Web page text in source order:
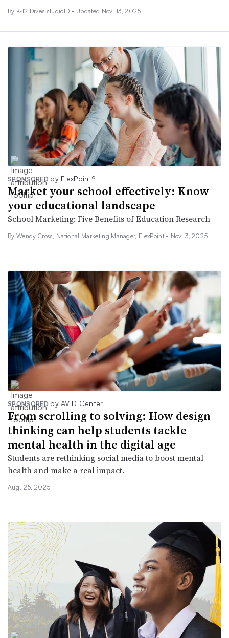
By K-12 Dive’s studioID • Updated Nov. 13, 2025
SPONSORED by FlexPoint®
Market your school effectively: Know
your educational landscape
School Marketing: Five Benefits of Education Research
By Wendy Cross, National Marketing Manager, FlexPoint • Nov. 3, 2025
SPONSORED by AVID Center
From scrolling to solving: How design
thinking can help students tackle
mental health in the digital age
Students are rethinking social media to boost mental
health and make a real impact.
Aug. 25, 2025